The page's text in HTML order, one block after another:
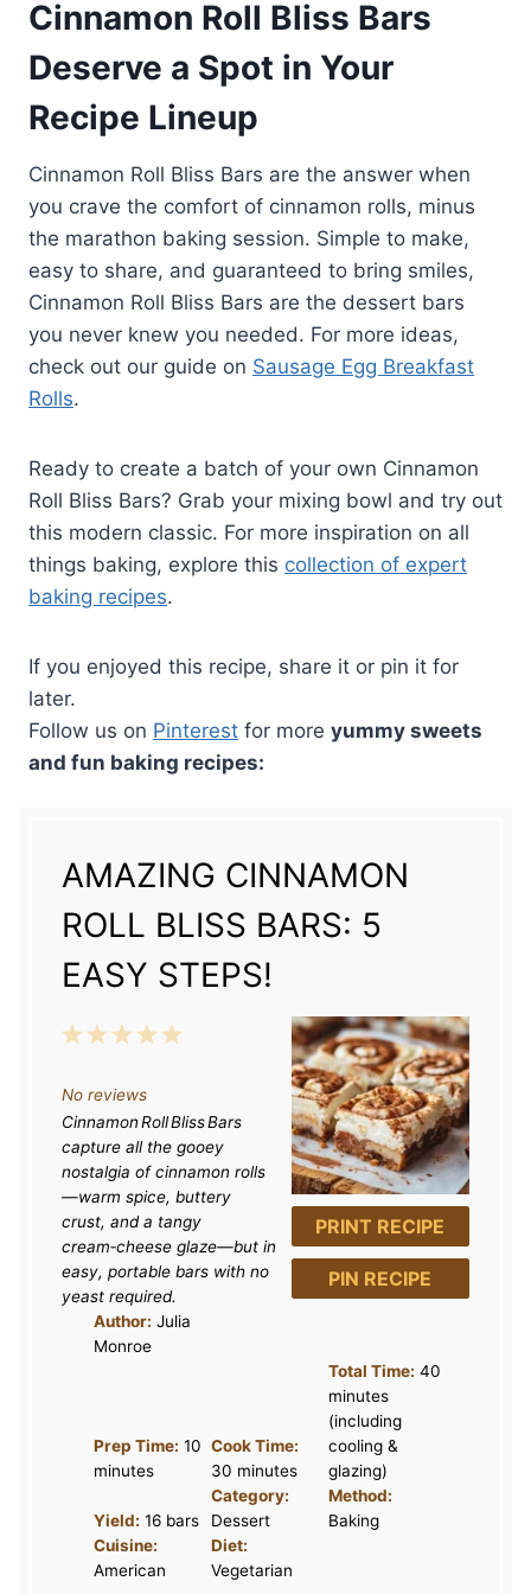
brunch or as an after-dinner treat
—there are no rules here!
Cinnamon Roll Bliss Bars
Deserve a Spot in Your
Recipe Lineup
Cinnamon Roll Bliss Bars are the answer when
you crave the comfort of cinnamon rolls, minus
the marathon baking session. Simple to make,
easy to share, and guaranteed to bring smiles,
Cinnamon Roll Bliss Bars are the dessert bars
you never knew you needed. For more ideas,
check out our guide on Sausage Egg Breakfast
Rolls.
Ready to create a batch of your own Cinnamon
Roll Bliss Bars? Grab your mixing bowl and try out
this modern classic. For more inspiration on all
things baking, explore this collection of expert
baking recipes.
If you enjoyed this recipe, share it or pin it for
later.
Follow us on Pinterest for more yummy sweets
and fun baking recipes:
AMAZING CINNAMON
ROLL BLISS BARS: 5
EASY STEPS!
PRINT RECIPE
PIN RECIPE
5
a
r
s
4
a
r
s
3
t
a
r
s
2
t
a
r
s
1
t
a
r
No reviews
Cinnamon Roll Bliss Bars
capture all the gooey
nostalgia of cinnamon rolls
—warm spice, buttery
crust, and a tangy
cream‑cheese glaze—but in
easy, portable bars with no
yeast required.
Author: Julia
Monroe
Prep Time: 10
minutes
Cook Time:
30 minutes
Total Time: 40
minutes
(including
cooling &
glazing)
Yield: 16 bars
Category:
Dessert
Method:
Baking
Cuisine:
American
Diet:
Vegetarian